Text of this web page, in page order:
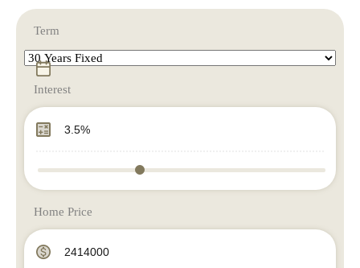
Term
Interest
Home Price